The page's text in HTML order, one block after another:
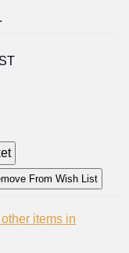
From Wish List
items in